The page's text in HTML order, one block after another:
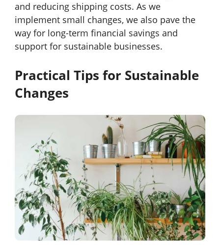
and reducing shipping costs. As we
implement small changes, we also pave the
way for long-term financial savings and
support for sustainable businesses.
Practical Tips for Sustainable
Changes